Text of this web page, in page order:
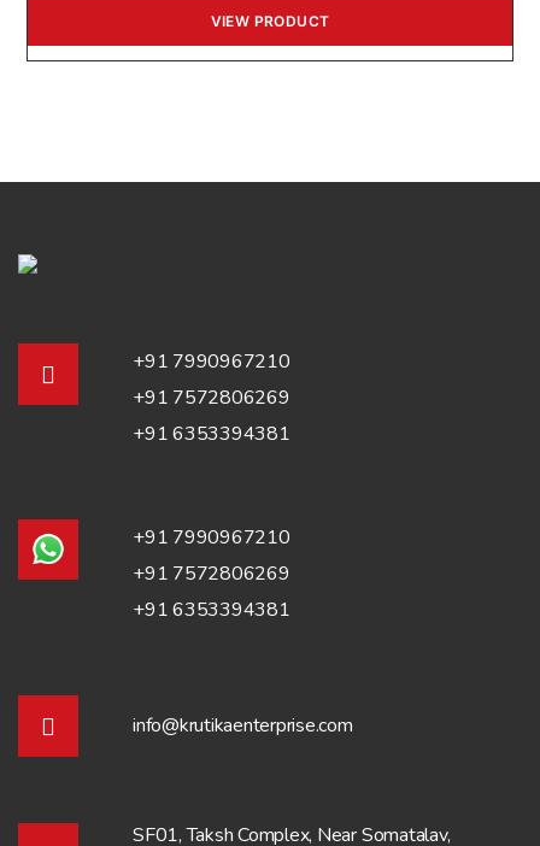
VIEW PRODUCT
+91 7990967210
+91 7572806269
+91 6353394381
+91 7990967210
+91 7572806269
+91 6353394381
info@krutikaenterprise.com
SF01, Taksh Complex, Near Somatalav,